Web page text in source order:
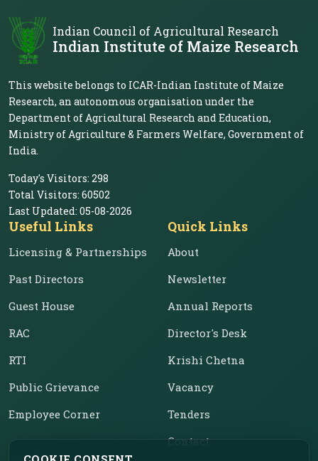
Indian Council of Agricultural Research
Indian Institute of Maize Research
This website belongs to ICAR-Indian Institute of Maize
Research, an autonomous organisation under the
Department of Agricultural Research and Education,
Ministry of Agriculture & Farmers Welfare, Government of
India.
Today's Visitors: 298
Total Visitors: 60502
Last Updated: 05-08-2026
Useful Links
Licensing & Partnerships
Past Directors
Guest House
RAC
RTI
Public Grievance
Employee Corner
Quick Links
About
Newsletter
Annual Reports
Director's Desk
Krishi Chetna
Vacancy
Tenders
Contact